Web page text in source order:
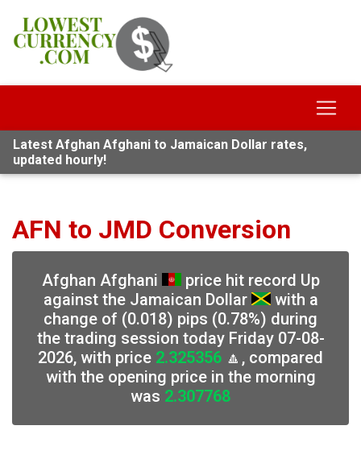
Latest Afghan Afghani to Jamaican Dollar rates,
updated hourly!
AFN to JMD Conversion
Afghan Afghani
price hit record Up
against the Jamaican Dollar
with a
change of (0.018) pips (0.78%) during
the trading session today Friday 07-08-
2026, with price 2.325356 🔼, compared
with the opening price in the morning
was 2.307768